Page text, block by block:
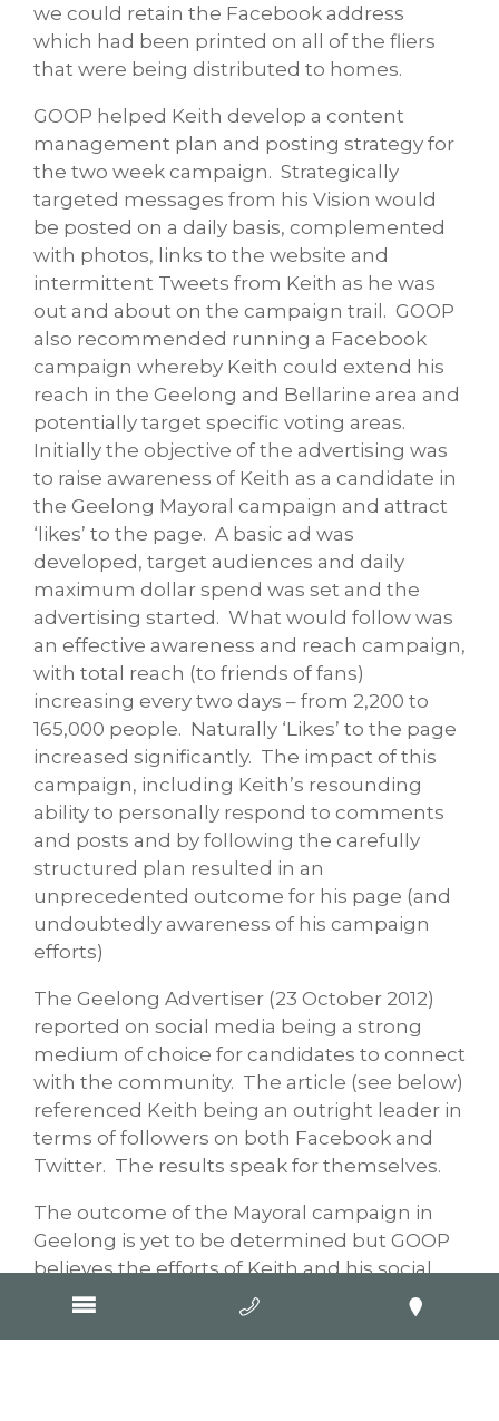
we could retain the Facebook address
which had been printed on all of the fliers
that were being distributed to homes.
GOOP helped Keith develop a content
management plan and posting strategy for
the two week campaign. Strategically
targeted messages from his Vision would
be posted on a daily basis, complemented
with photos, links to the website and
intermittent Tweets from Keith as he was
out and about on the campaign trail. GOOP
also recommended running a Facebook
campaign whereby Keith could extend his
reach in the Geelong and Bellarine area and
potentially target specific voting areas.
Initially the objective of the advertising was
to raise awareness of Keith as a candidate in
the Geelong Mayoral campaign and attract
‘likes’ to the page. A basic ad was
developed, target audiences and daily
maximum dollar spend was set and the
advertising started. What would follow was
an effective awareness and reach campaign,
with total reach (to friends of fans)
increasing every two days – from 2,200 to
165,000 people. Naturally ‘Likes’ to the page
increased significantly. The impact of this
campaign, including Keith’s resounding
ability to personally respond to comments
and posts and by following the carefully
structured plan resulted in an
unprecedented outcome for his page (and
undoubtedly awareness of his campaign
efforts)
The Geelong Advertiser (23 October 2012)
reported on social media being a strong
medium of choice for candidates to connect
with the community. The article (see below)
referenced Keith being an outright leader in
terms of followers on both Facebook and
Twitter. The results speak for themselves.
The outcome of the Mayoral campaign in
Geelong is yet to be determined but GOOP
believes the efforts of Keith and his social
media campaign will have been very
worthwhile. A properly set up and